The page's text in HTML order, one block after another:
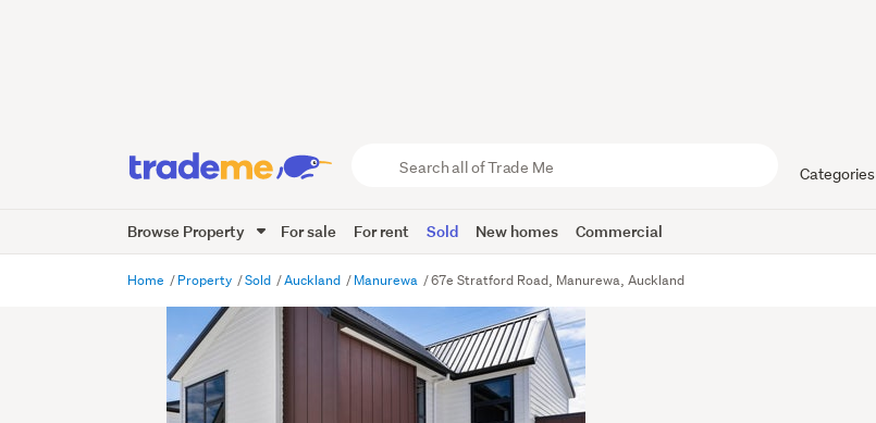
Trade
Me
Categories
Browse Property For sale For rent Sold New homes Commercial
Home Property Sold Auckland Manurewa 67e Stratford Road, Manurewa, Auckland